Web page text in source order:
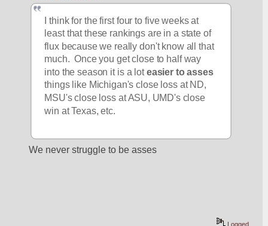
I think for the first four to five weeks at
least that these rankings are in a state of
flux because we really don't know all that
much.  Once you get close to half way
into the season it is a lot easier to asses
things like Michigan's close loss at ND,
MSU's close loss at ASU, UMD's close
win at Texas, etc.
We never struggle to be asses
Logged